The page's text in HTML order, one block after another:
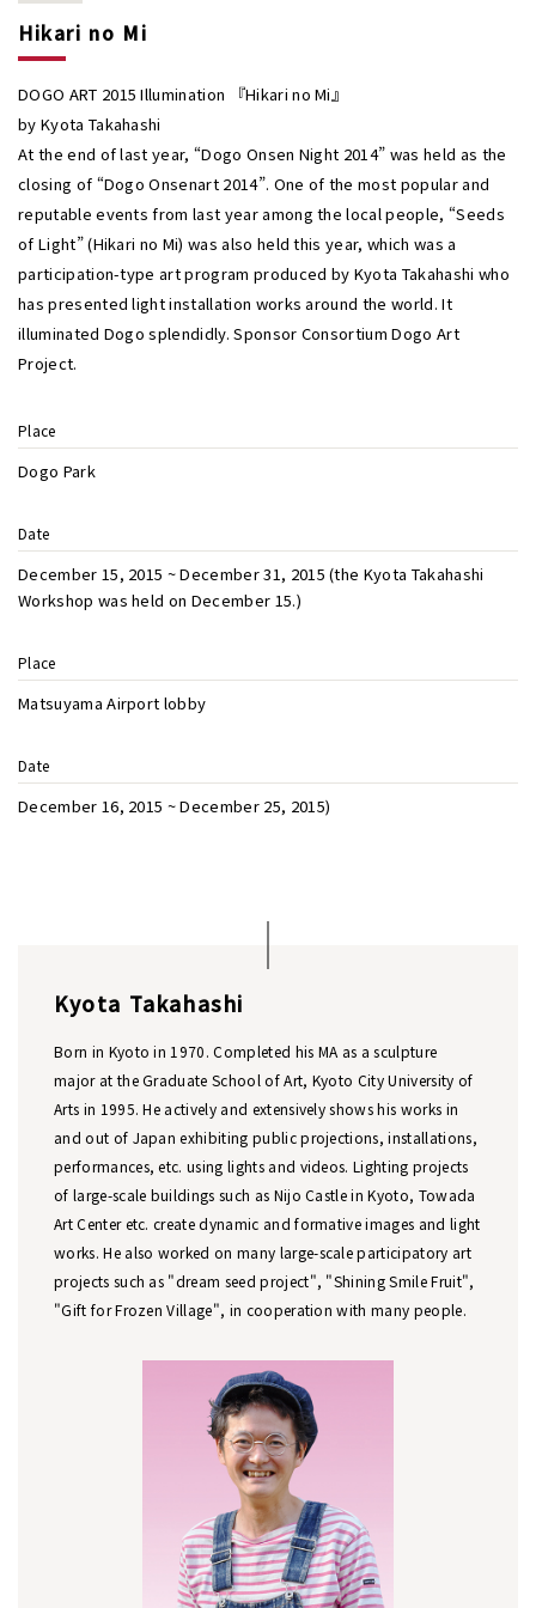
Hikari no Mi
DOGO ART 2015 Illumination 『Hikari no Mi』
by Kyota Takahashi
At the end of last year, “Dogo Onsen Night 2014” was held as the
closing of “Dogo Onsenart 2014”. One of the most popular and
reputable events from last year among the local people, “Seeds
of Light” (Hikari no Mi) was also held this year, which was a
participation-type art program produced by Kyota Takahashi who
has presented light installation works around the world. It
illuminated Dogo splendidly. Sponsor Consortium Dogo Art
Project.
Place
Dogo Park
Date
December 15, 2015 ~ December 31, 2015 (the Kyota Takahashi
Workshop was held on December 15.)
Place
Matsuyama Airport lobby
Date
December 16, 2015 ~ December 25, 2015)
Kyota Takahashi
Born in Kyoto in 1970. Completed his MA as a sculpture
major at the Graduate School of Art, Kyoto City University of
Arts in 1995. He actively and extensively shows his works in
and out of Japan exhibiting public projections, installations,
performances, etc. using lights and videos. Lighting projects
of large-scale buildings such as Nijo Castle in Kyoto, Towada
Art Center etc. create dynamic and formative images and light
works. He also worked on many large-scale participatory art
projects such as "dream seed project", "Shining Smile Fruit",
"Gift for Frozen Village", in cooperation with many people.